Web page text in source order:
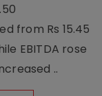
from Rs 15.45
EBITDA rose
..